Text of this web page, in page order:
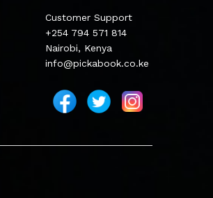
Customer Support
+254 794 571 814
Nairobi, Kenya
info@pickabook.co.ke